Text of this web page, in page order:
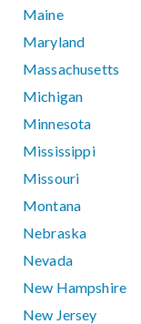
Maine
Maryland
Massachusetts
Michigan
Minnesota
Mississippi
Missouri
Montana
Nebraska
Nevada
New Hampshire
New Jersey